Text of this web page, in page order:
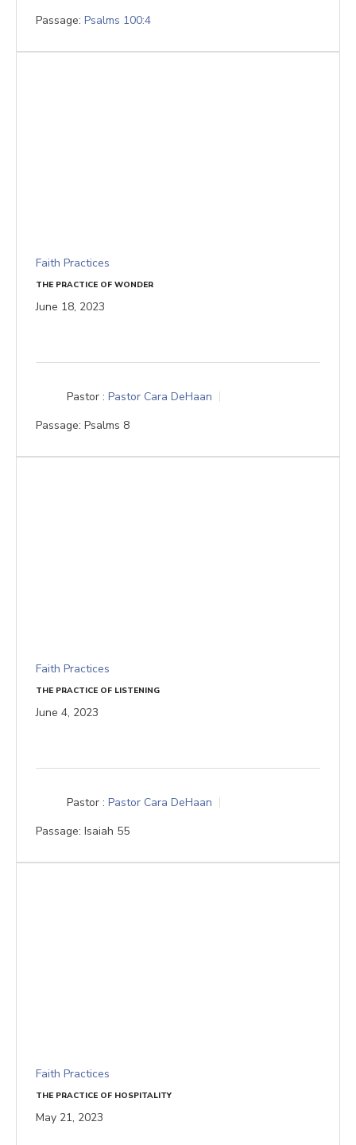
Passage: Psalms 100:4
Faith Practices
THE PRACTICE OF WONDER
June 18, 2023
Pastor : Pastor Cara DeHaan
Passage: Psalms 8
Faith Practices
THE PRACTICE OF LISTENING
June 4, 2023
Pastor : Pastor Cara DeHaan
Passage: Isaiah 55
Faith Practices
THE PRACTICE OF HOSPITALITY
May 21, 2023